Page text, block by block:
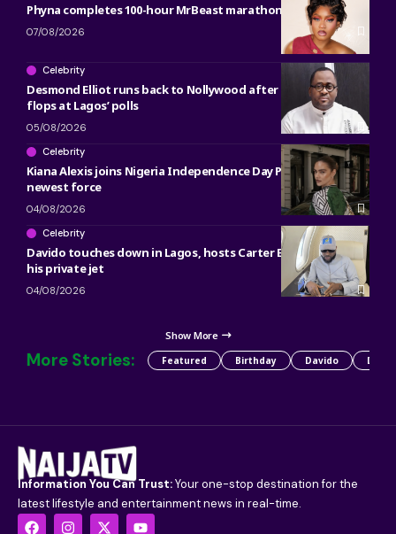
Phyna completes 100-hour MrBeast marathon
07/08/2026
Celebrity
Desmond Elliot runs back to Nollywood after political career
flops at Lagos’ polls
05/08/2026
Celebrity
Kiana Alexis joins Nigeria Independence Day Parade as OAN’s
newest force
04/08/2026
Celebrity
Davido touches down in Lagos, hosts Carter Efe, Kolu inside
his private jet
04/08/2026
Show More
More Stories: Featured Birthday Davido Detty
Information You Can Trust:Your one-stop destination for the
latest lifestyle and entertainment news in real-time.